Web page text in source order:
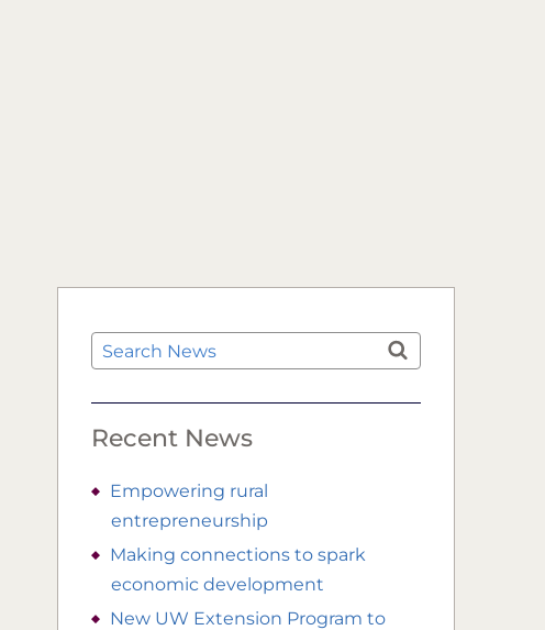
Recent News
Empowering rural
entrepreneurship
Making connections to spark
economic development
New UW Extension Program to